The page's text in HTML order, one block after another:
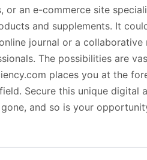
or an e-commerce site
and supplements. It
journal or a collaborative
The possibilities are
places you at the
Secure this unique digital
and so is your